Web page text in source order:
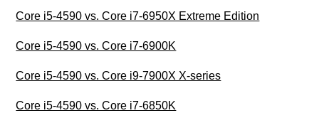
Core i5-4590 vs. Core i7-6950X Extreme Edition
Core i5-4590 vs. Core i7-6900K
Core i5-4590 vs. Core i9-7900X X-series
Core i5-4590 vs. Core i7-6850K